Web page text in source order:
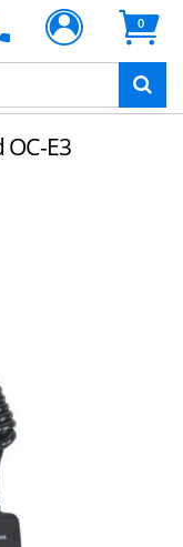
0
E3